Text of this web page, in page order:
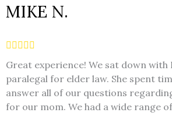
MIKE N.
Great experience! We sat down with
paralegal for elder law. She spent
answer all of our questions
for our mom. We had a wide range